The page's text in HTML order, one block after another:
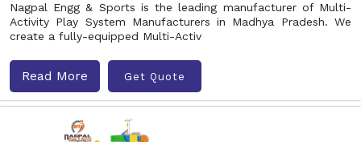
Nagpal Engg & Sports is the leading manufacturer of Multi-
Activity Play System Manufacturers in Madhya Pradesh. We
create a fully-equipped Multi-Activ
Read More Get Quote